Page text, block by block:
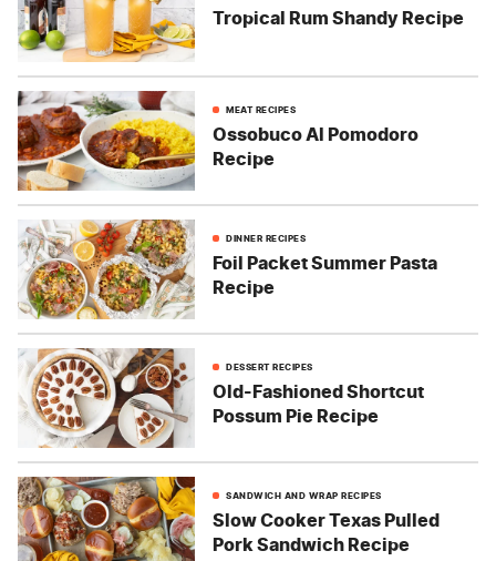
Tropical Rum Shandy Recipe
MEAT RECIPES
Ossobuco Al Pomodoro
Recipe
DINNER RECIPES
Foil Packet Summer Pasta
Recipe
DESSERT RECIPES
Old-Fashioned Shortcut
Possum Pie Recipe
SANDWICH AND WRAP RECIPES
Slow Cooker Texas Pulled
Pork Sandwich Recipe